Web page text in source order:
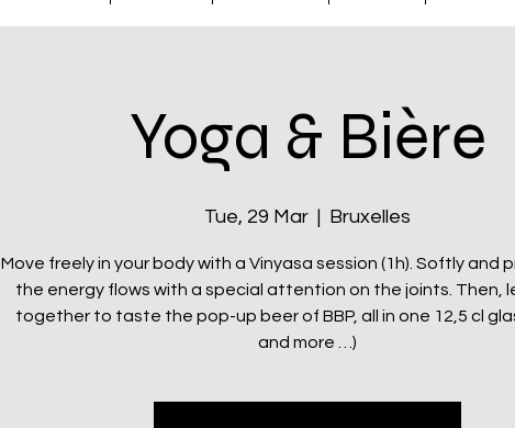
Yoga & Bière
Tue, 29 Mar
  |
Bruxelles
Move freely in your body with a Vinyasa session (1h). Softly and
the energy flows with a special attention on the joints. Then,
together to taste the pop-up beer of BBP, all in one 12,5 cl
and more …)